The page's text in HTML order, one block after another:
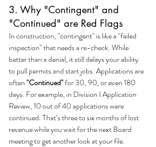
3. Why "Contingent" and
"Continued" are Red Flags
In construction, "contingent" is like a "failed
inspection" that needs a re-check. While
better than a denial, it still delays your ability
to pull permits and start jobs. Applications are
often "Continued" for 30, 90, or even 180
days. For example, in Division I Application
Review, 10 out of 40 applications were
continued. That’s three to six months of lost
revenue while you wait for the next Board
meeting to get another look at your file.